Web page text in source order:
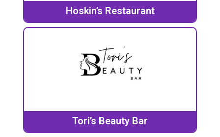
Hoskin’s Restaurant
Tori’s Beauty Bar